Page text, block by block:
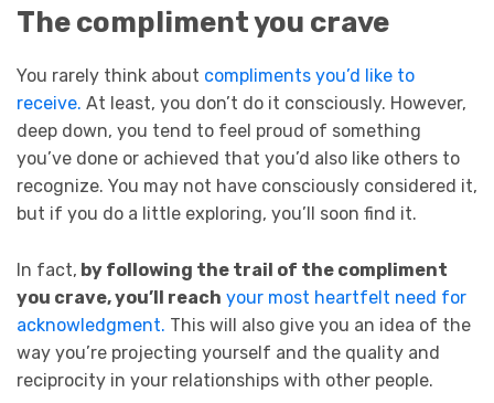
The compliment you crave
You rarely think about compliments you’d like to
receive. At least, you don’t do it consciously. However,
deep down, you tend to feel proud of something
you’ve done or achieved that you’d also like others to
recognize. You may not have consciously considered it,
but if you do a little exploring, you’ll soon find it.
In fact, by following the trail of the compliment
you crave, you’ll reach your most heartfelt need for
acknowledgment. This will also give you an idea of the
way you’re projecting yourself and the quality and
reciprocity in your relationships with other people.